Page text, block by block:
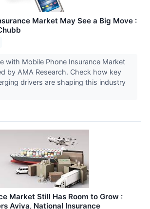
Market May See a Big Move :
with Mobile Phone Insurance Market
by AMA Research. Check how key
drivers are shaping this industry
Market Still Has Room to Grow :
Aviva, National Insurance